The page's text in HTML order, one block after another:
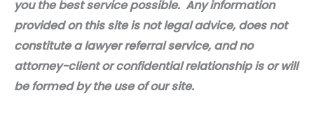
you the best service possible. Any information
provided on this site is not legal advice, does not
constitute a lawyer referral service, and no
attorney-client or confidential relationship is or will
be formed by the use of our site.